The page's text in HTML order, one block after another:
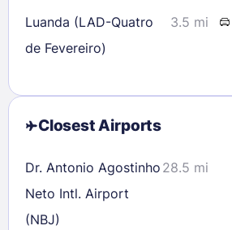
Luanda (LAD-Quatro
de Fevereiro)
3.5 mi
Closest Airports
Dr. Antonio Agostinho
Neto Intl. Airport
(NBJ)
28.5 mi